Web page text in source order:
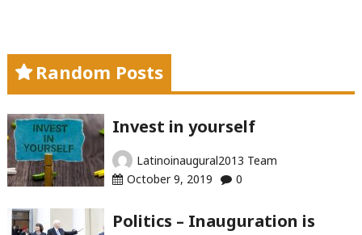
Random Posts
Invest in yourself
Latinoinaugural2013 Team
October 9, 2019
0
Politics – Inauguration is